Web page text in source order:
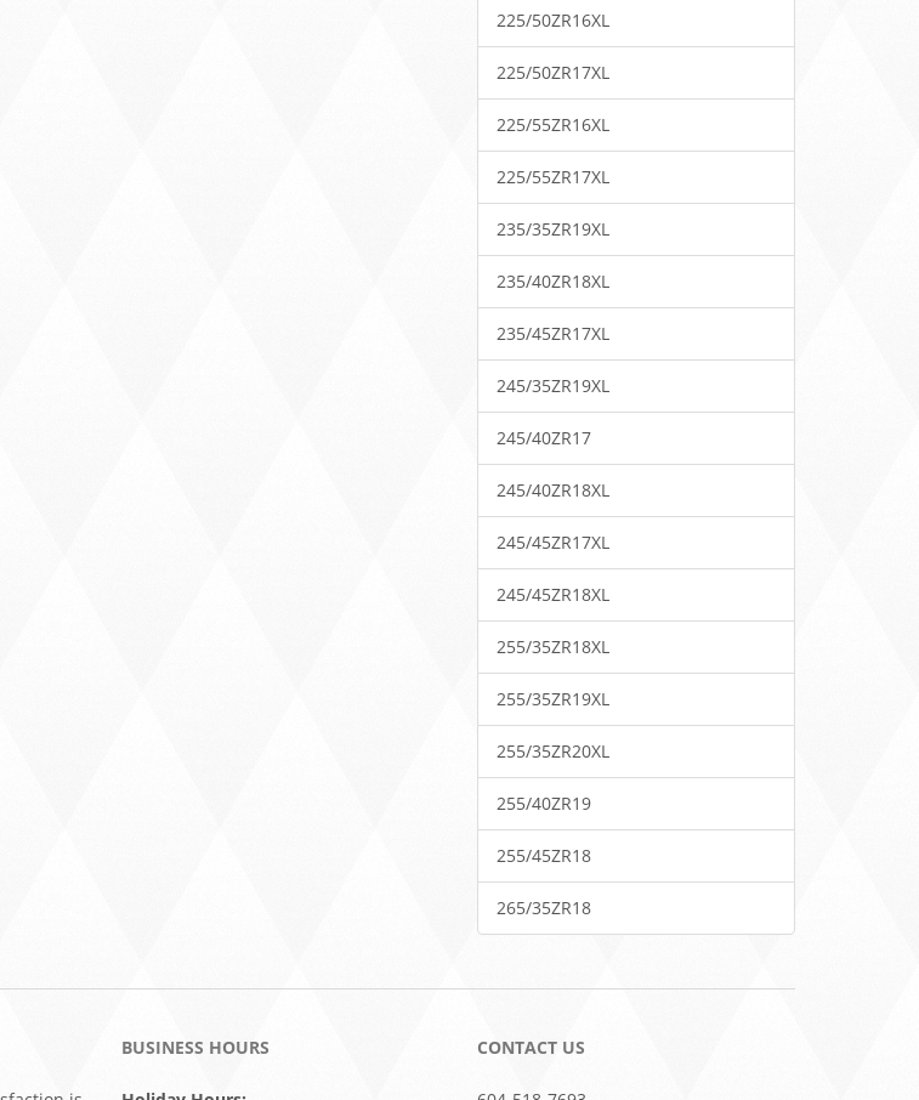
225/50ZR16XL
225/50ZR17XL
225/55ZR16XL
225/55ZR17XL
235/35ZR19XL
235/40ZR18XL
235/45ZR17XL
245/35ZR19XL
245/40ZR17
245/40ZR18XL
245/45ZR17XL
245/45ZR18XL
255/35ZR18XL
255/35ZR19XL
255/35ZR20XL
255/40ZR19
255/45ZR18
265/35ZR18
BUSINESS HOURS CONTACT US